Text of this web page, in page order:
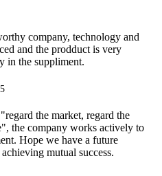
company, technology and
and the prodduct is very
in the suppliment.
the market, regard the
the company works actively to
Hope we have a future
mutual success.